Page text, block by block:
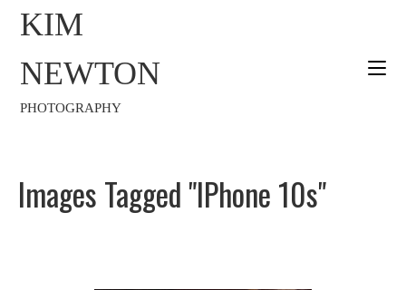
KIM
NEWTON
PHOTOGRAPHY
Images Tagged "iPhone 10s"